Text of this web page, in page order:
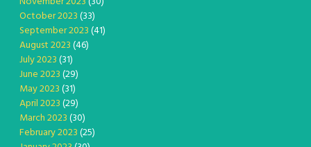
October 2023(33)
September 2023(41)
August 2023(46)
July 2023(31)
June 2023(29)
May 2023(31)
April 2023(29)
March 2023(30)
February 2023(25)